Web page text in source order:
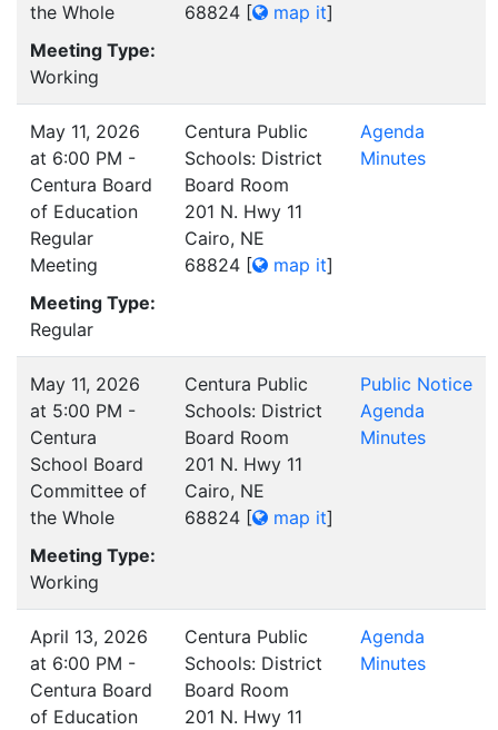
the Whole
Meeting Type:
Working
68824 [ map it]
May 11, 2026
at 6:00 PM -
Centura Board
of Education
Regular
Meeting
Meeting Type:
Regular
Centura Public
Schools: District
Board Room
201 N. Hwy 11
Cairo, NE
68824 [ map it]
Agenda
Minutes
May 11, 2026
at 5:00 PM -
Centura
School Board
Committee of
the Whole
Meeting Type:
Working
Centura Public
Schools: District
Board Room
201 N. Hwy 11
Cairo, NE
68824 [ map it]
Public Notice
Agenda
Minutes
April 13, 2026
at 6:00 PM -
Centura Board
of Education
Centura Public
Schools: District
Board Room
201 N. Hwy 11
Agenda
Minutes